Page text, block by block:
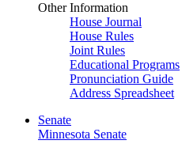
Other Information
House Journal
House Rules
Joint Rules
Educational Programs
Pronunciation Guide
Address Spreadsheet
Senate
Minnesota Senate